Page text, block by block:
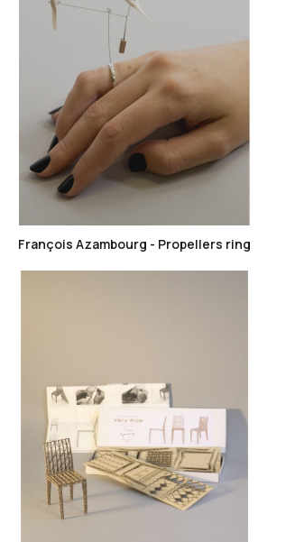
favorite_border
François Azambourg - Propellers ring